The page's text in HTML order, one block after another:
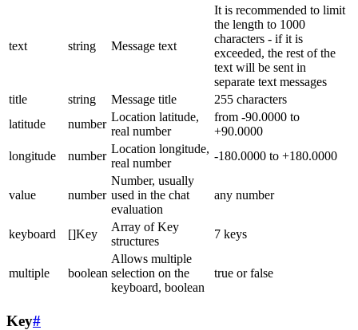
text string Message text
It is recommended to limit
the length to 1000
characters - if it is
exceeded, the rest of the
text will be sent in
separate text messages
title
string Message title
255 characters
latitude
number
Location latitude,
real number
from -90.0000 to
+90.0000
longitude
number
Location longitude,
real number
-180.0000 to +180.0000
value number
Number, usually
used in the chat
evaluation
any number
keyboard []Key
Array of Key
structures
7 keys
multiple boolean
Allows multiple
selection on the
keyboard, boolean
true or false
Key#